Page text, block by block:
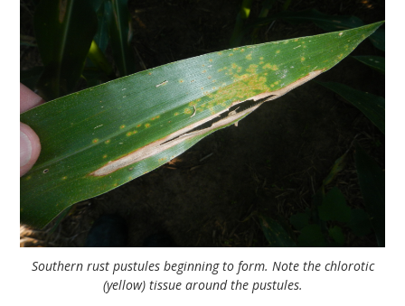
Southern rust pustules beginning to form. Note the chlorotic
(yellow) tissue around the pustules.